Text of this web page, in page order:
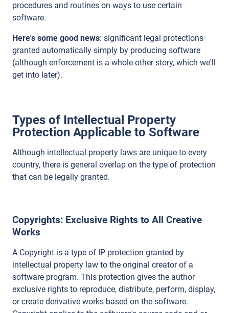
procedures and routines on ways to use certain
software.
Here's some good news: significant legal protections
granted automatically simply by producing software
(although enforcement is a whole other story, which we'll
get into later).
Types of Intellectual Property
Protection Applicable to Software
Although intellectual property laws are unique to every
country, there is general overlap on the type of protection
that can be legally granted.
Copyrights: Exclusive Rights to All Creative
Works
A Copyright is a type of IP protection granted by
intellectual property law to the original creator of a
software program. This protection gives the author
exclusive rights to reproduce, distribute, perform, display,
or create derivative works based on the software.